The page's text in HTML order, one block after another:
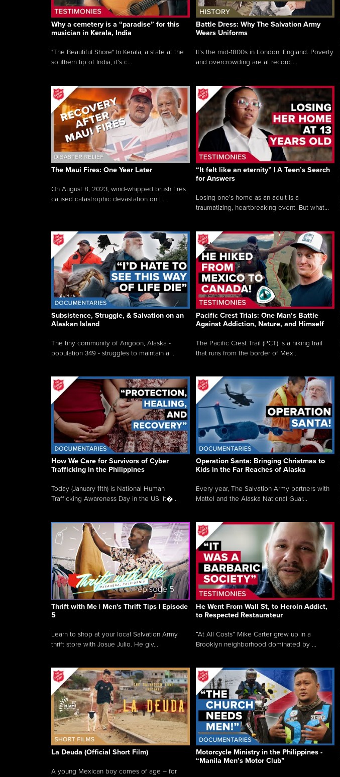
Why a cemetery is a “paradise” for this
musician in Kerala, India
"The Beautiful Shore" In Kerala, a state at the
southern tip of India, it’s c...
Battle Dress: Why The Salvation Army
Wears Uniforms
It’s the mid-1800s in London, England. Poverty
and overcrowding are at record ...
The Maui Fires: One Year Later
On August 8, 2023, wind-whipped brush fires
caused catastrophic devastation on t...
“It felt like an eternity” | A Teen’s Search
for Answers
Losing one’s home as an adult is a
traumatizing, heartbreaking event. But what...
Subsistence, Struggle, & Salvation on an
Alaskan Island
The tiny community of Angoon, Alaska -
population 349 - struggles to maintain a ...
Pacific Crest Trials: One Man’s Battle
Against Addiction, Nature, and Himself
The Pacific Crest Trail (PCT) is a hiking trail
that runs from the border of Mex...
How We Care for Survivors of Cyber
Trafficking in the Philippines
Today (January 11th) is National Human
Trafficking Awareness Day in the US. It�...
Operation Santa: Bringing Christmas to
Kids in the Far Reaches of Alaska
Every year, The Salvation Army partners with
Mattel and the Alaska National Guar...
Thrift with Me | Men's Thrift Tips | Episode
5
Learn to shop at your local Salvation Army
thrift store with Josue Julio. He giv...
He Went From Wall St, to Heroin Addict,
to Respected Restaurateur
“At All Costs” Mike Carter grew up in a
Brooklyn neighborhood dominated by ...
La Deuda (Official Short Film)
A young Mexican boy comes of age – for
Motorcycle Ministry in the Philippines -
“Manila Men’s Motor Club”